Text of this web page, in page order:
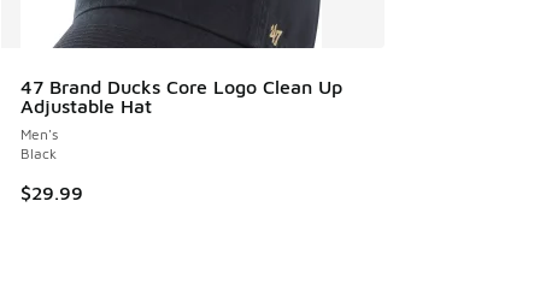
47 Brand Ducks Core Logo Clean Up
Adjustable Hat
Men's
Black
$29.99